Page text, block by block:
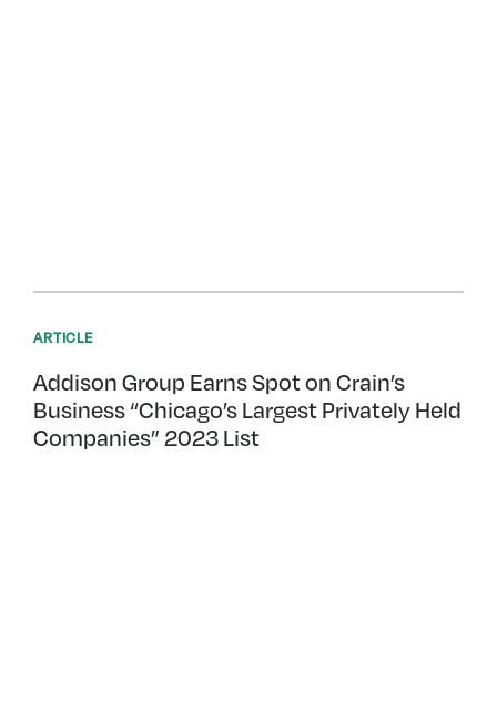
ARTICLE
Addison Group Earns Spot on Crain’s
Business “Chicago’s Largest Privately Held
Companies” 2023 List